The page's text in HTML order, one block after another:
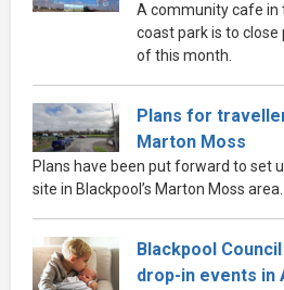
A community cafe in
coast park is to
of this month.
Plans for
Marton Moss
Plans have been put forward to set
site in Blackpool’s Marton Moss area.
Blackpool
drop-in events in